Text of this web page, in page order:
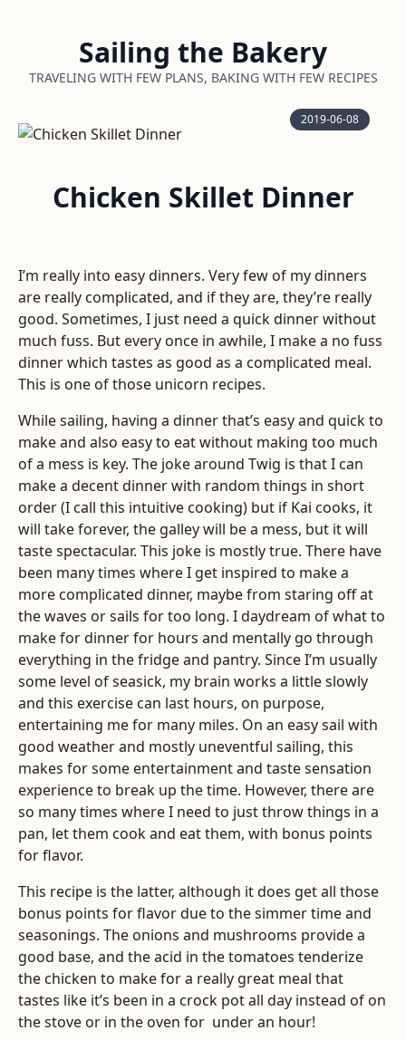
Sailing the Bakery
TRAVELING WITH FEW PLANS, BAKING WITH FEW RECIPES
2019-06-08
Chicken Skillet Dinner
I’m really into easy dinners. Very few of my dinners
are really complicated, and if they are, they’re really
good. Sometimes, I just need a quick dinner without
much fuss. But every once in awhile, I make a no fuss
dinner which tastes as good as a complicated meal.
This is one of those unicorn recipes.
While sailing, having a dinner that’s easy and quick to
make and also easy to eat without making too much
of a mess is key. The joke around Twig is that I can
make a decent dinner with random things in short
order (I call this intuitive cooking) but if Kai cooks, it
will take forever, the galley will be a mess, but it will
taste spectacular. This joke is mostly true. There have
been many times where I get inspired to make a
more complicated dinner, maybe from staring off at
the waves or sails for too long. I daydream of what to
make for dinner for hours and mentally go through
everything in the fridge and pantry. Since I’m usually
some level of seasick, my brain works a little slowly
and this exercise can last hours, on purpose,
entertaining me for many miles. On an easy sail with
good weather and mostly uneventful sailing, this
makes for some entertainment and taste sensation
experience to break up the time. However, there are
so many times where I need to just throw things in a
pan, let them cook and eat them, with bonus points
for flavor.
This recipe is the latter, although it does get all those
bonus points for flavor due to the simmer time and
seasonings. The onions and mushrooms provide a
good base, and the acid in the tomatoes tenderize
the chicken to make for a really great meal that
tastes like it’s been in a crock pot all day instead of on
the stove or in the oven for under an hour!